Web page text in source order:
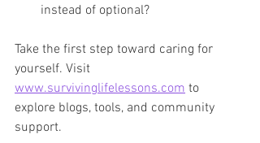
instead of optional?
Take the first step toward caring for
yourself. Visit
www.survivinglifelessons.com to
explore blogs, tools, and community
support.